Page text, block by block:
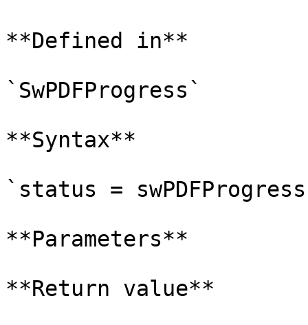
**Defined in**
`SwPDFProgress`
**Syntax**
`status =
**Parameters**
**Return value**